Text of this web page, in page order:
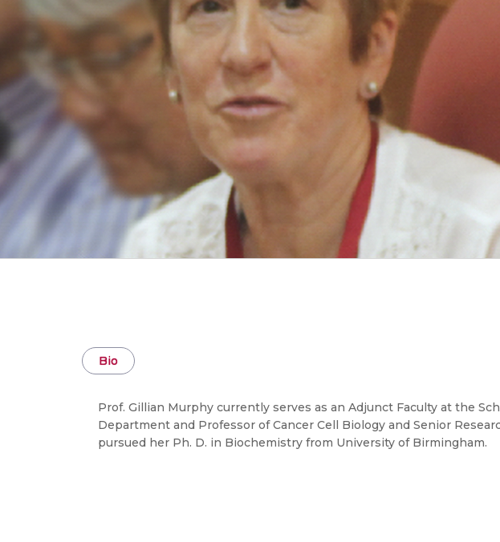
Bio
Prof. Gillian Murphy currently serves as an Adjunct Faculty at the
Department and Professor of Cancer Cell Biology and Senior
pursued her Ph. D. in Biochemistry from University of Birmingham.